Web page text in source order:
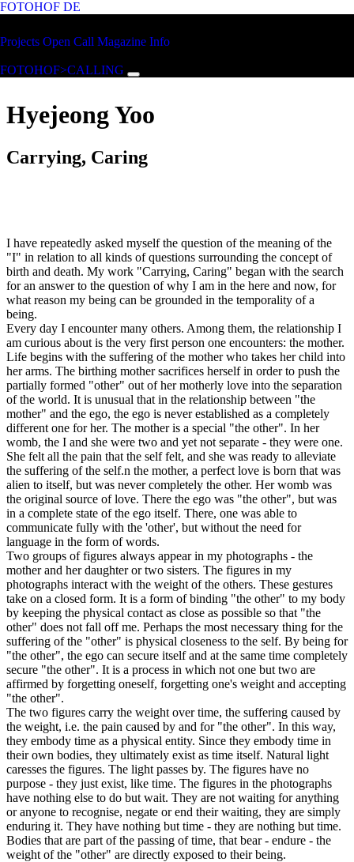
Skip to main content
FOTOHOF DE
Projects Open Call Magazine Info
FOTOHOF>CALLING
Hyejeong Yoo
Carrying, Caring
I have repeatedly asked myself the question of the meaning of the
"I" in relation to all kinds of questions surrounding the concept of
birth and death. My work "Carrying, Caring" began with the search
for an answer to the question of why I am in the here and now, for
what reason my being can be grounded in the temporality of a
being.
Every day I encounter many others. Among them, the relationship I
am curious about is the very first person one encounters: the mother.
Life begins with the suffering of the mother who takes her child into
her arms. The birthing mother sacrifices herself in order to push the
partially formed "other" out of her motherly love into the separation
of the world. It is unusual that in the relationship between "the
mother" and the ego, the ego is never established as a completely
different one for her. The mother is a special "the other". In her
womb, the I and she were two and yet not separate - they were one.
She felt all the pain that the self felt, and she was ready to alleviate
the suffering of the self.n the mother, a perfect love is born that was
alien to itself, but was never completely the other. Her womb was
the original source of love. There the ego was "the other", but was
in a complete state of the ego itself. There, one was able to
communicate fully with the 'other', but without the need for
language in the form of words.
Two groups of figures always appear in my photographs - the
mother and her daughter or two sisters. The figures in my
photographs interact with the weight of the others. These gestures
take on a closed form. It is a form of binding "the other" to my body
by keeping the physical contact as close as possible so that "the
other" does not fall off me. Perhaps the most necessary thing for the
suffering of the "other" is physical closeness to the self. By being for
"the other", the ego can secure itself and at the same time completely
secure "the other". It is a process in which not one but two are
affirmed by forgetting oneself, forgetting one's weight and accepting
"the other".
The two figures carry the weight over time, the suffering caused by
the weight, i.e. the pain caused by and for "the other". In this way,
they embody time as a physical entity. Since they embody time in
their own bodies, they ultimately exist as time itself. Natural light
caresses the figures. The light passes by. The figures have no
purpose - they just exist, like time. The figures in the photographs
have nothing else to do but wait. They are not waiting for anything
or anyone to recognise, negate or end their waiting, they are simply
enduring it. They have nothing but time - they are nothing but time.
Bodies that are part of the passing of time, that bear - endure - the
weight of the "other" are directly exposed to their being.